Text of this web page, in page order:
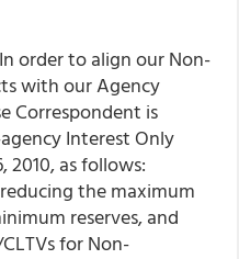
order to align our Non-
with our Agency
Correspondent is
Interest Only
as follows:
the maximum
reserves, and
for Non-